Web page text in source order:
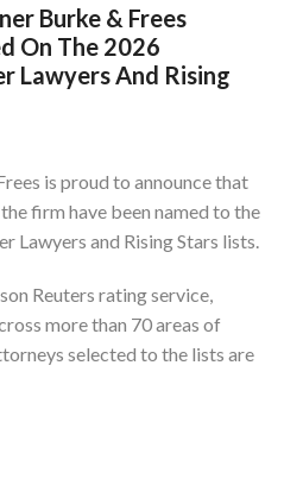
Burke & Frees
On The 2026
Lawyers And Rising
is proud to announce that
firm have been named to the
Lawyers and Rising Stars lists.
Reuters rating service,
more than 70 areas of
selected to the lists are